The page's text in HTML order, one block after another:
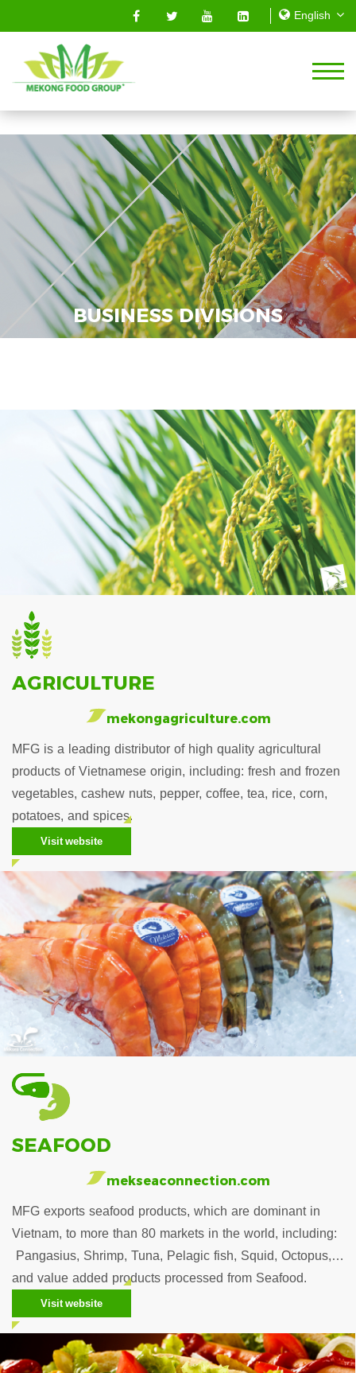
BUSINESS DIVISIONS
AGRICULTURE
mekongagriculture.com
MFG is a leading distributor of high quality agricultural
products of Vietnamese origin, including: fresh and frozen
vegetables, cashew nuts, pepper, coffee, tea, rice, corn,
potatoes, and spices.
Visit website
SEAFOOD
mekseaconnection.com
MFG exports seafood products, which are dominant in
Vietnam, to more than 80 markets in the world, including:
Pangasius, Shrimp, Tuna, Pelagic fish, Squid, Octopus,…
and value added products processed from Seafood.
Visit website